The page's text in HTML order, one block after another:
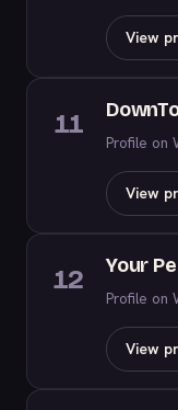
View
11
Profile on
View
12 Your
Profile on
View